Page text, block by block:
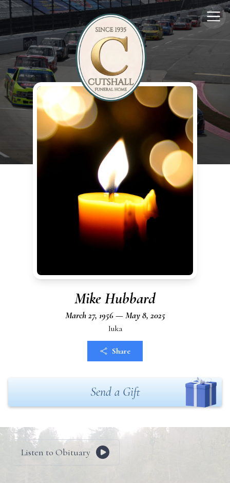
Mike Hubbard
March 27, 1956 — May 8, 2025
Iuka
Share
Send a Gift
Listen to Obituary